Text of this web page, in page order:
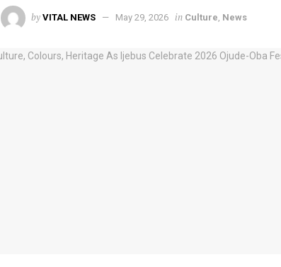
by VITAL NEWS May 29, 2026 in Culture News